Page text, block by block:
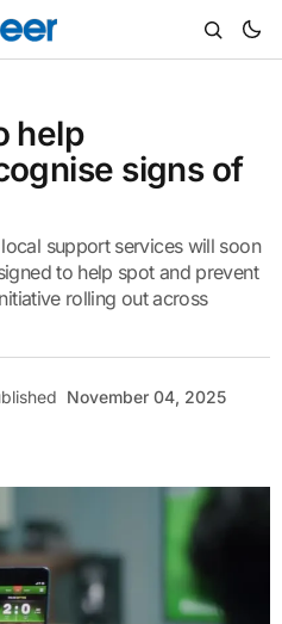
help
signs of
support services will soon
to help spot and prevent
rolling out across
November 04, 2025